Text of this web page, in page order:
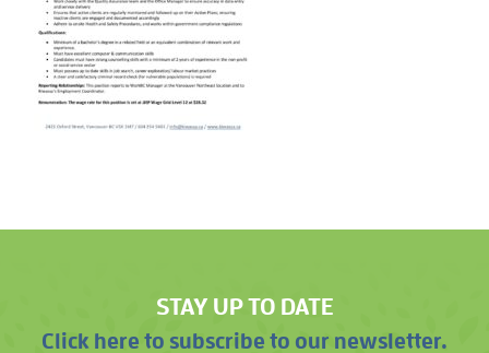
STAY UP TO DATE
Click here to subscribe to our newsletter.